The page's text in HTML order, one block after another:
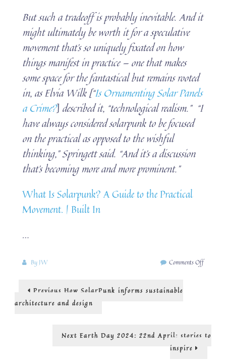
But such a tradeoff is probably inevitable. And it
might ultimately be worth it for a speculative
movement that’s so uniquely fixated on how
things manifest in practice — one that makes
some space for the fantastical but remains rooted
in, as Elvia Wilk [“Is Ornamenting Solar Panels
a Crime?] described it, “technological realism.” “I
have always considered solarpunk to be focused
on the practical as opposed to the wishful
thinking,” Springett said. “And it’s a discussion
that’s becoming more and more prominent.”
What Is Solarpunk? A Guide to the Practical
Movement. | Built In
…
By JW Comments Offon
Post
navigation
Previous Previous
post:
How SolarPunk informs sustainable
architecture and design
Next Next
Earth Day 2024: 22nd April: stories to
inspire